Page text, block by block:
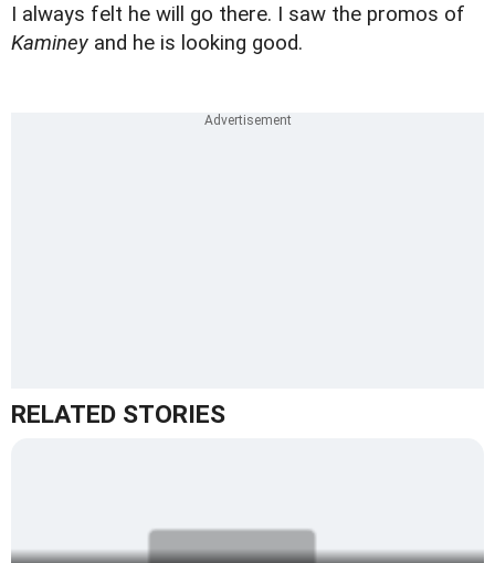
I always felt he will go there. I saw the promos of
Kaminey and he is looking good.
RELATED STORIES